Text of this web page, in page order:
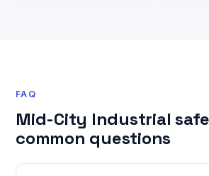
FAQ
Mid-City Industrial
common questions